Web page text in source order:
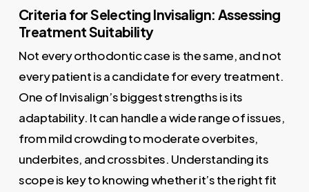
Criteria for Selecting Invisalign: Assessing
Treatment Suitability
Not every orthodontic case is the same, and not
every patient is a candidate for every treatment.
One of Invisalign’s biggest strengths is its
adaptability. It can handle a wide range of issues,
from mild crowding to moderate overbites,
underbites, and crossbites. Understanding its
scope is key to knowing whether it’s the right fit